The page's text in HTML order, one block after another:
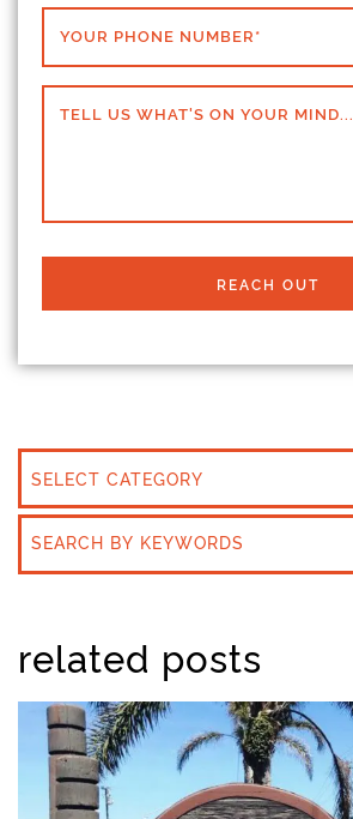
YOUR PHONE NUMBER*
TELL US WHAT'S ON YOUR MIND...
REACH OUT
CATEGORIES
related posts